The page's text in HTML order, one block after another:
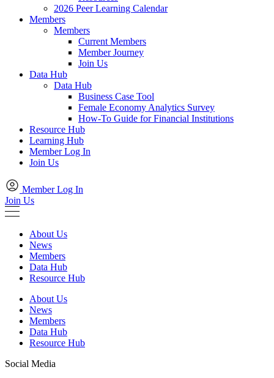
2026 Peer Learning Calendar
Members
Members
Current Members
Member Journey
Join Us
Data Hub
Data Hub
Business Case Tool
Female Economy Analytics Survey
How-To Guide for Financial Institutions
Resource Hub
Learning Hub
Member Log In
Join Us
Member Log In
Join Us
About Us
News
Members
Data Hub
Resource Hub
About Us
News
Members
Data Hub
Resource Hub
Social Media